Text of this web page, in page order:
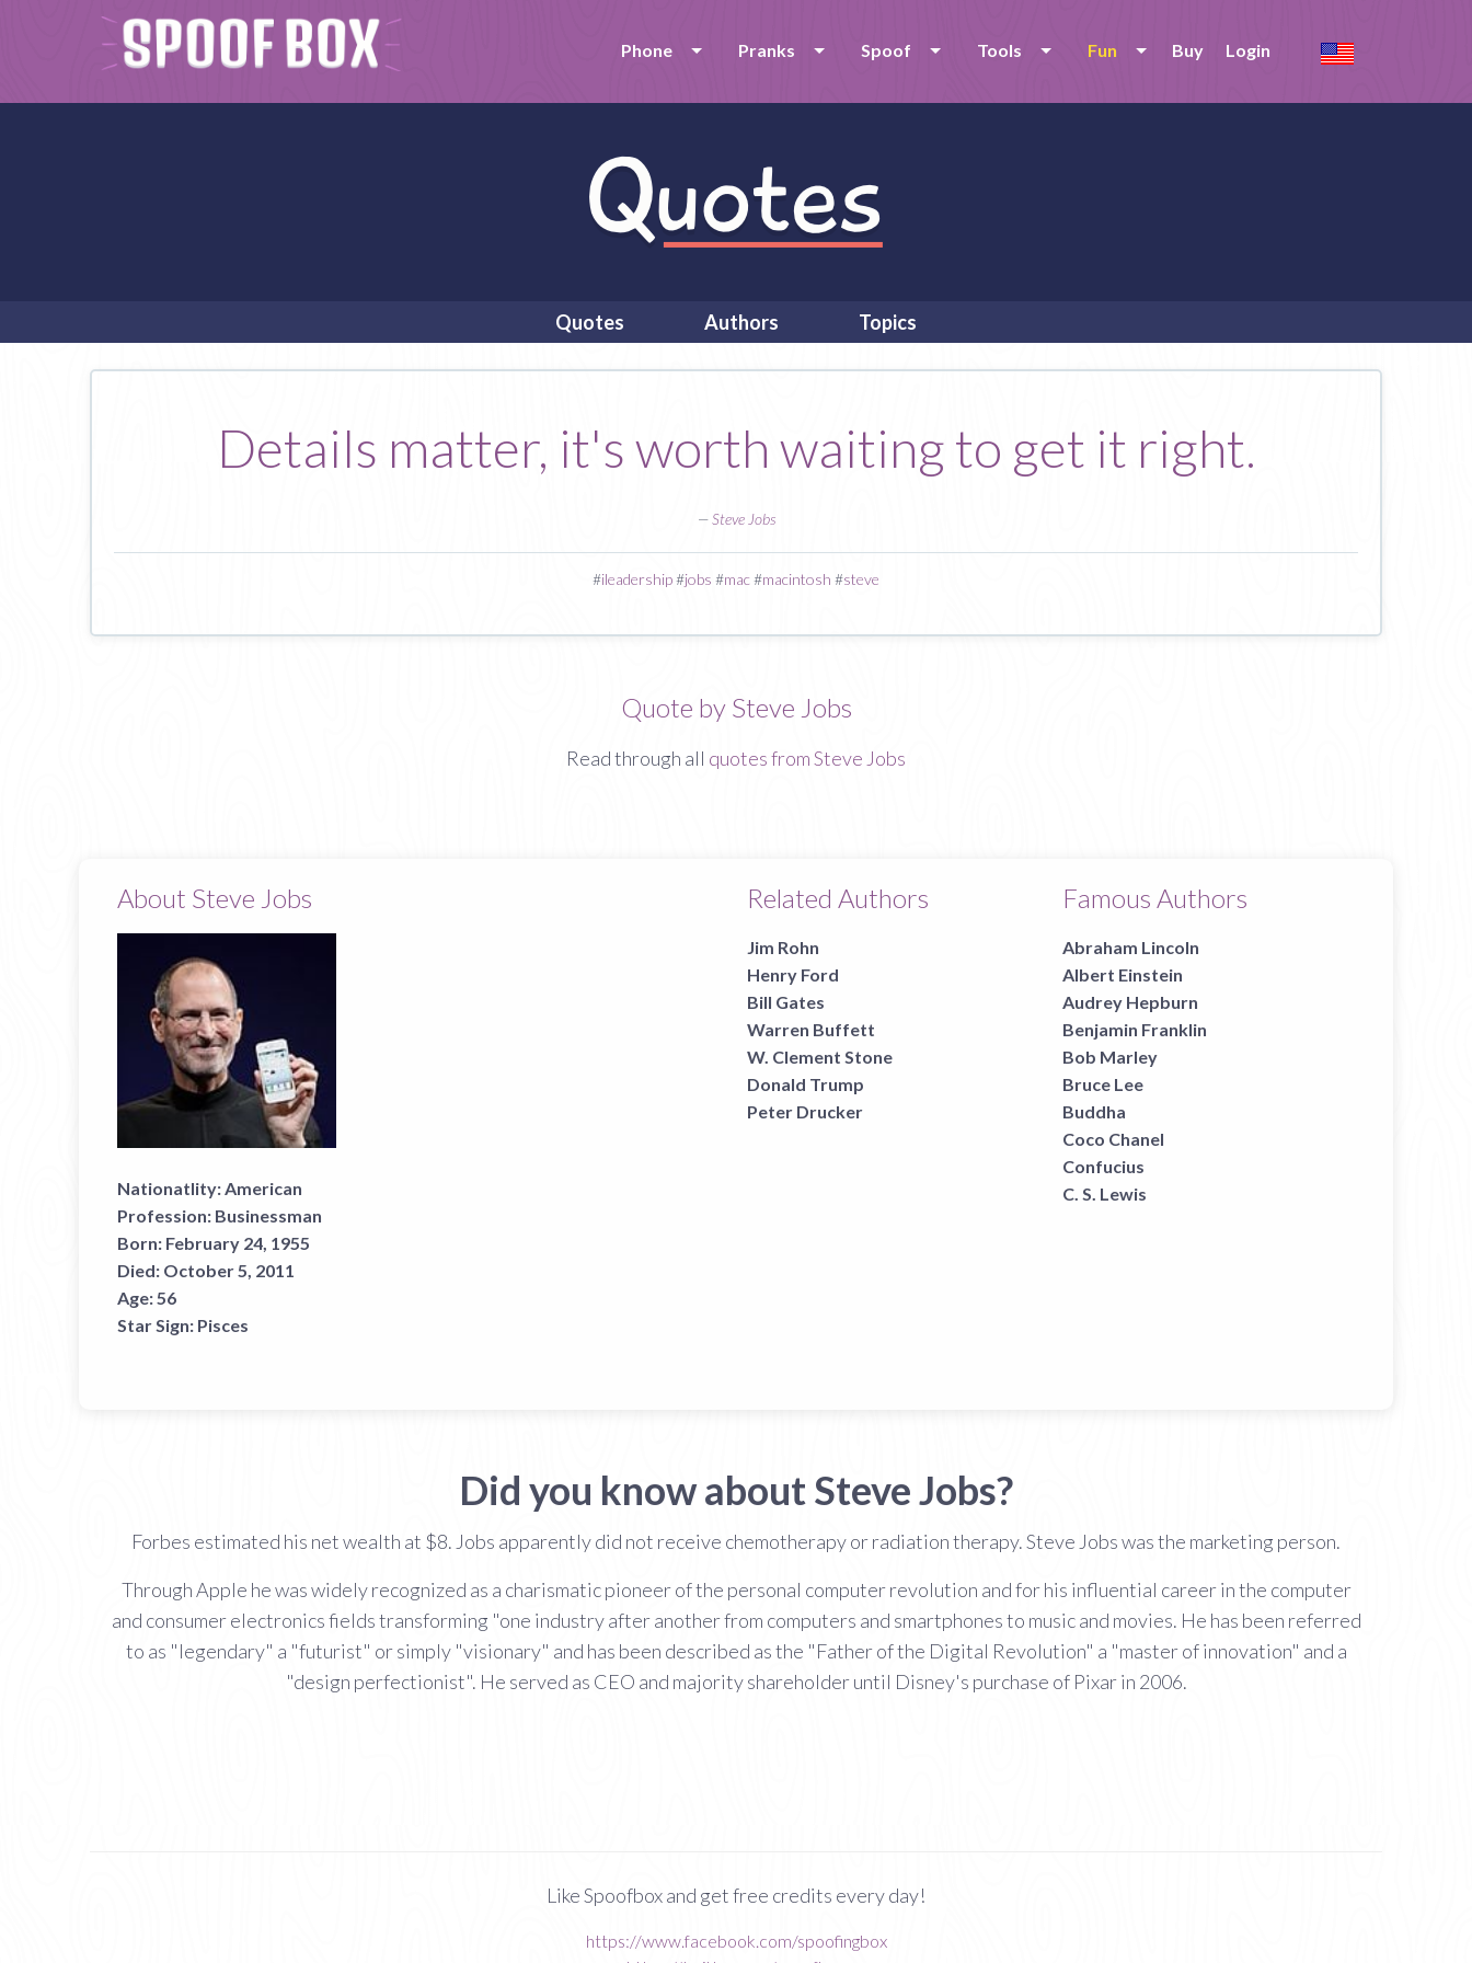
Phone Pranks Spoof Tools Fun Buy Login
Quotes Authors Topics
Details matter, it's worth waiting to get it right.
—Steve Jobs
#ileadership#jobs #mac#macintosh #steve
Quote by Steve Jobs
Read through all quotes from Steve Jobs
About Steve Jobs
Nationatlity:American
Profession: Businessman
Born: February 24, 1955
Died: October 5, 2011
Age:56
Star Sign: Pisces
Related Authors
Jim Rohn
Henry Ford
Bill Gates
Warren Buffett
W. Clement Stone
Donald Trump
Peter Drucker
Famous Authors
Abraham Lincoln
Albert Einstein
Audrey Hepburn
Benjamin Franklin
Bob Marley
Bruce Lee
Buddha
Coco Chanel
Confucius
C. S. Lewis
Did you know about Steve Jobs?
Forbes estimated his net wealth at $8. Jobs apparently did not receive chemotherapy or radiation therapy. Steve Jobs was the marketing person.
Through Apple he was widely recognized as a charismatic pioneer of the personal computer revolution and for his influential career in the computer
and consumer electronics fields transforming "one industry after another from computers and smartphones to music and movies. He has been referred
to as "legendary" a "futurist" or simply "visionary" and has been described as the "Father of the Digital Revolution" a "master of innovation" and a
"design perfectionist". He served as CEO and majority shareholder until Disney's purchase of Pixar in 2006.
Like Spoofbox and get free credits every day!
https://www.facebook.com/spoofingbox